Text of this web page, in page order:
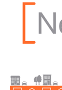
Northern
California
expansion
Progressive